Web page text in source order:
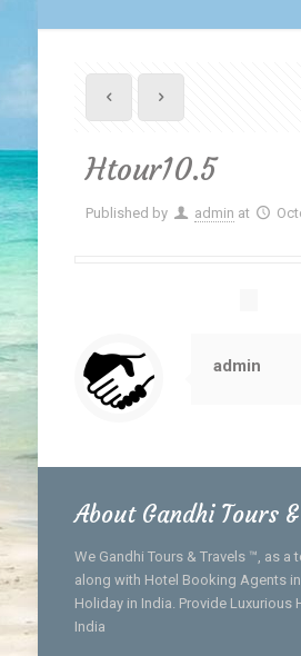
Htour10.5
Published by admin at
admin
About Gandhi Tours
We Gandhi Tours & Travels ™, as a
along with Hotel Booking Agents
Holiday in India. Provide Luxurious
India